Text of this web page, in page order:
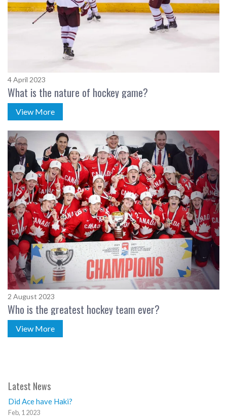
4 April 2023
What is the nature of hockey game?
View More
2 August 2023
Who is the greatest hockey team ever?
View More
Latest News
Did Ace have Haki?
Feb, 1 2023